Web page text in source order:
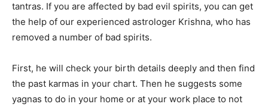
tantras. If you are affected by bad evil spirits, you can get
the help of our experienced astrologer Krishna, who has
removed a number of bad spirits.
First, he will check your birth details deeply and then find
the past karmas in your chart. Then he suggests some
yagnas to do in your home or at your work place to not